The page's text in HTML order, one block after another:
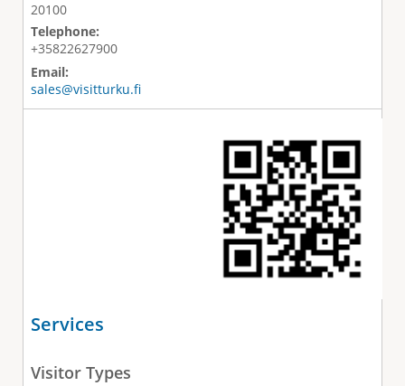
20100
Telephone:
+35822627900
Email:
sales@visitturku.fi
Services
Visitor Types